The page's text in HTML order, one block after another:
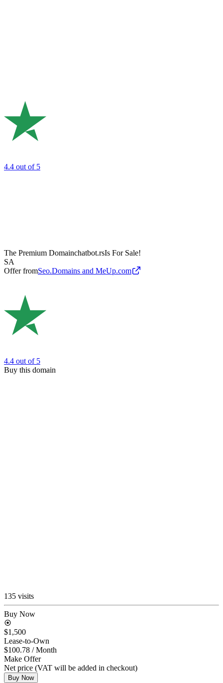
4.4 out of 5
The Premium Domainchatbot.rsIs For Sale!
SA
Offer fromSeo.Domains and MeUp.com
4.4 out of 5
Buy this domain
135 visits
Buy Now
$1,500
Lease-to-Own
$100.78 / Month
Make Offer
Net price (VAT will be added in checkout)
Buy Now